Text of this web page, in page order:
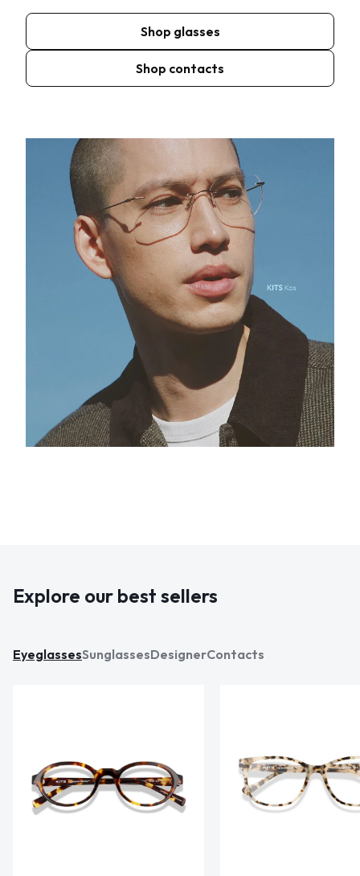
Shop glasses
Shop contacts
Explore our best sellers
EyeglassesSunglassesDesignerContacts